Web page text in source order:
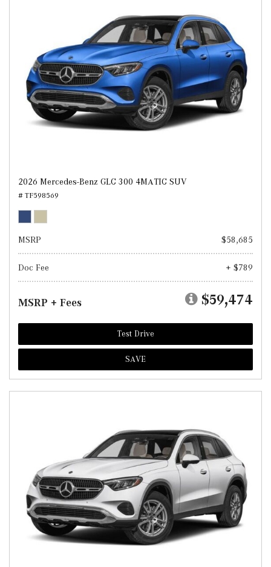
2026 Mercedes-Benz GLC 300 4MATIC SUV
# TF598569
MSRP $58,685
Doc Fee + $789
MSRP + Fees $59,474
Test Drive
SAVE